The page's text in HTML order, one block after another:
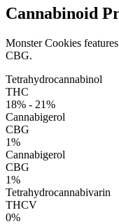
Cannabinoid
Monster Cookies
CBG.
Tetrahydrocannabinol
THC
18% - 21%
Cannabigerol
CBG
1%
Cannabigerol
CBG
1%
Tetrahydrocannabivarin
THCV
0%